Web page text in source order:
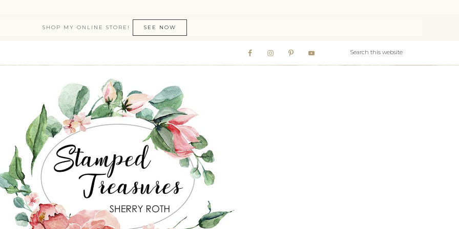
SHOP MY ONLINE STORE! SEE NOW